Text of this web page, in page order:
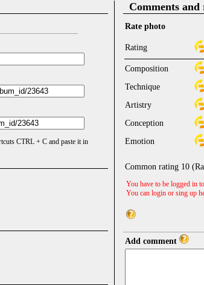
CTRL + C and paste it in
Comments
Rate photo
Rating
Composition
Technique
Artistry
Conception
Emotion
Common rating 10
You have to be logged in
You can login or sing up
Add comment